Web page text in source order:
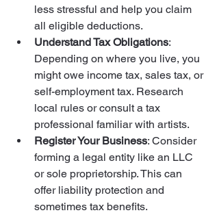
less stressful and help you claim
all eligible deductions.
Understand Tax Obligations:
Depending on where you live, you
might owe income tax, sales tax, or
self-employment tax. Research
local rules or consult a tax
professional familiar with artists.
Register Your Business: Consider
forming a legal entity like an LLC
or sole proprietorship. This can
offer liability protection and
sometimes tax benefits.